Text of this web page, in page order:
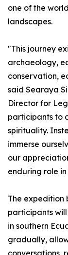
one of the
landscapes.
"This journey
archaeology,
conservation,
said Searaya
Director for
participants to
spirituality.
immerse
our
enduring role
The expedition
participants
in southern
gradually,